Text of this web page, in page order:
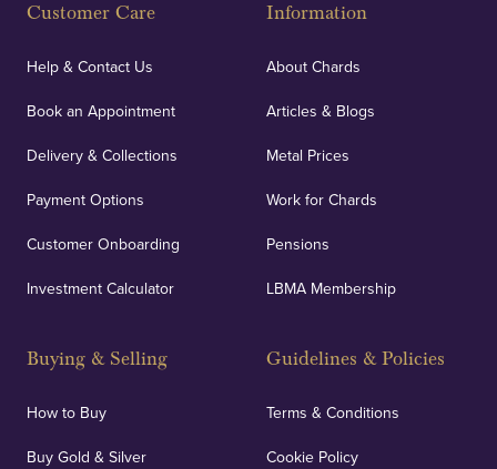
Customer Care
Help & Contact Us
Book an Appointment
Delivery & Collections
Payment Options
Customer Onboarding
Investment Calculator
Buying & Selling
How to Buy
Buy Gold & Silver
Information
About Chards
Articles & Blogs
Metal Prices
Work for Chards
Pensions
LBMA Membership
Guidelines & Policies
Terms & Conditions
Cookie Policy